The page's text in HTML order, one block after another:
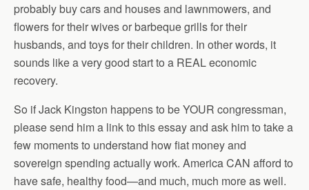
probably buy cars and houses and lawnmowers, and
flowers for their wives or barbeque grills for their
husbands, and toys for their children. In other words, it
sounds like a very good start to a REAL economic
recovery.
So if Jack Kingston happens to be YOUR congressman,
please send him a link to this essay and ask him to take a
few moments to understand how fiat money and
sovereign spending actually work. America CAN afford to
have safe, healthy food—and much, much more as well.